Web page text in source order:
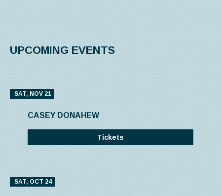
UPCOMING EVENTS
SAT, NOV 21
CASEY DONAHEW
Tickets
SAT, OCT 24